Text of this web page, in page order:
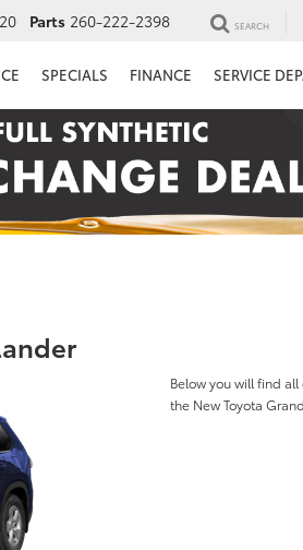
Parts 260-222-2398 SEARCH
SPECIALS FINANCE SERVICE
Below you will find
the New Toyota